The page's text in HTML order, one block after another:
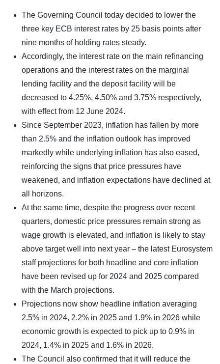
The Governing Council today decided to lower the
three key ECB interest rates by 25 basis points after
nine months of holding rates steady.
Accordingly, the interest rate on the main refinancing
operations and the interest rates on the marginal
lending facility and the deposit facility will be
decreased to 4.25%, 4.50% and 3.75% respectively,
with effect from 12 June 2024.
Since September 2023, inflation has fallen by more
than 2.5% and the inflation outlook has improved
markedly while underlying inflation has also eased,
reinforcing the signs that price pressures have
weakened, and inflation expectations have declined at
all horizons.
At the same time, despite the progress over recent
quarters, domestic price pressures remain strong as
wage growth is elevated, and inflation is likely to stay
above target well into next year – the latest Eurosystem
staff projections for both headline and core inflation
have been revised up for 2024 and 2025 compared
with the March projections.
Projections now show headline inflation averaging
2.5% in 2024, 2.2% in 2025 and 1.9% in 2026 while
economic growth is expected to pick up to 0.9% in
2024, 1.4% in 2025 and 1.6% in 2026.
The Council also confirmed that it will reduce the